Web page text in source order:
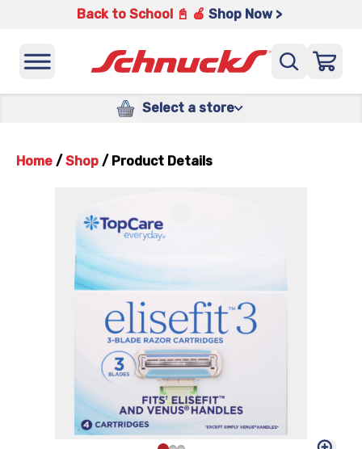
Back to School 📓 🍎 Shop Now >
Select a store
Home / Shop / Product Details